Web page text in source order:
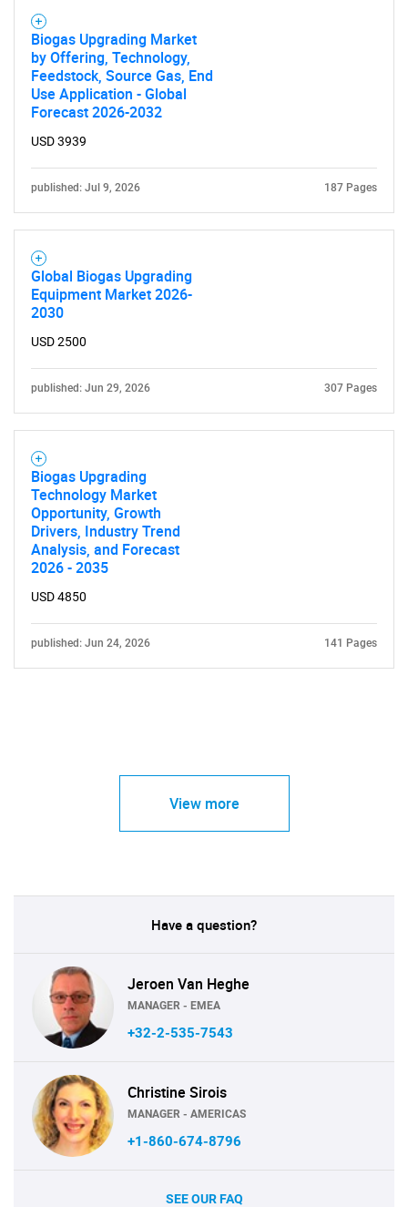
Need help finding what you are looking for?
Contact Us
Biogas Upgrading Market
by Offering, Technology,
Feedstock, Source Gas, End
Use Application - Global
Forecast 2026-2032
USD 3939
published: Jul 9, 2026 187 Pages
Global Biogas Upgrading
Equipment Market 2026-
2030
USD 2500
published: Jun 29, 2026 307 Pages
Biogas Upgrading
Technology Market
Opportunity, Growth
Drivers, Industry Trend
Analysis, and Forecast
2026 - 2035
USD 4850
published: Jun 24, 2026 141 Pages
View more
Have a question?
Jeroen Van Heghe
MANAGER - EMEA
+32-2-535-7543
Christine Sirois
MANAGER - AMERICAS
+1-860-674-8796
SEE OUR FAQ